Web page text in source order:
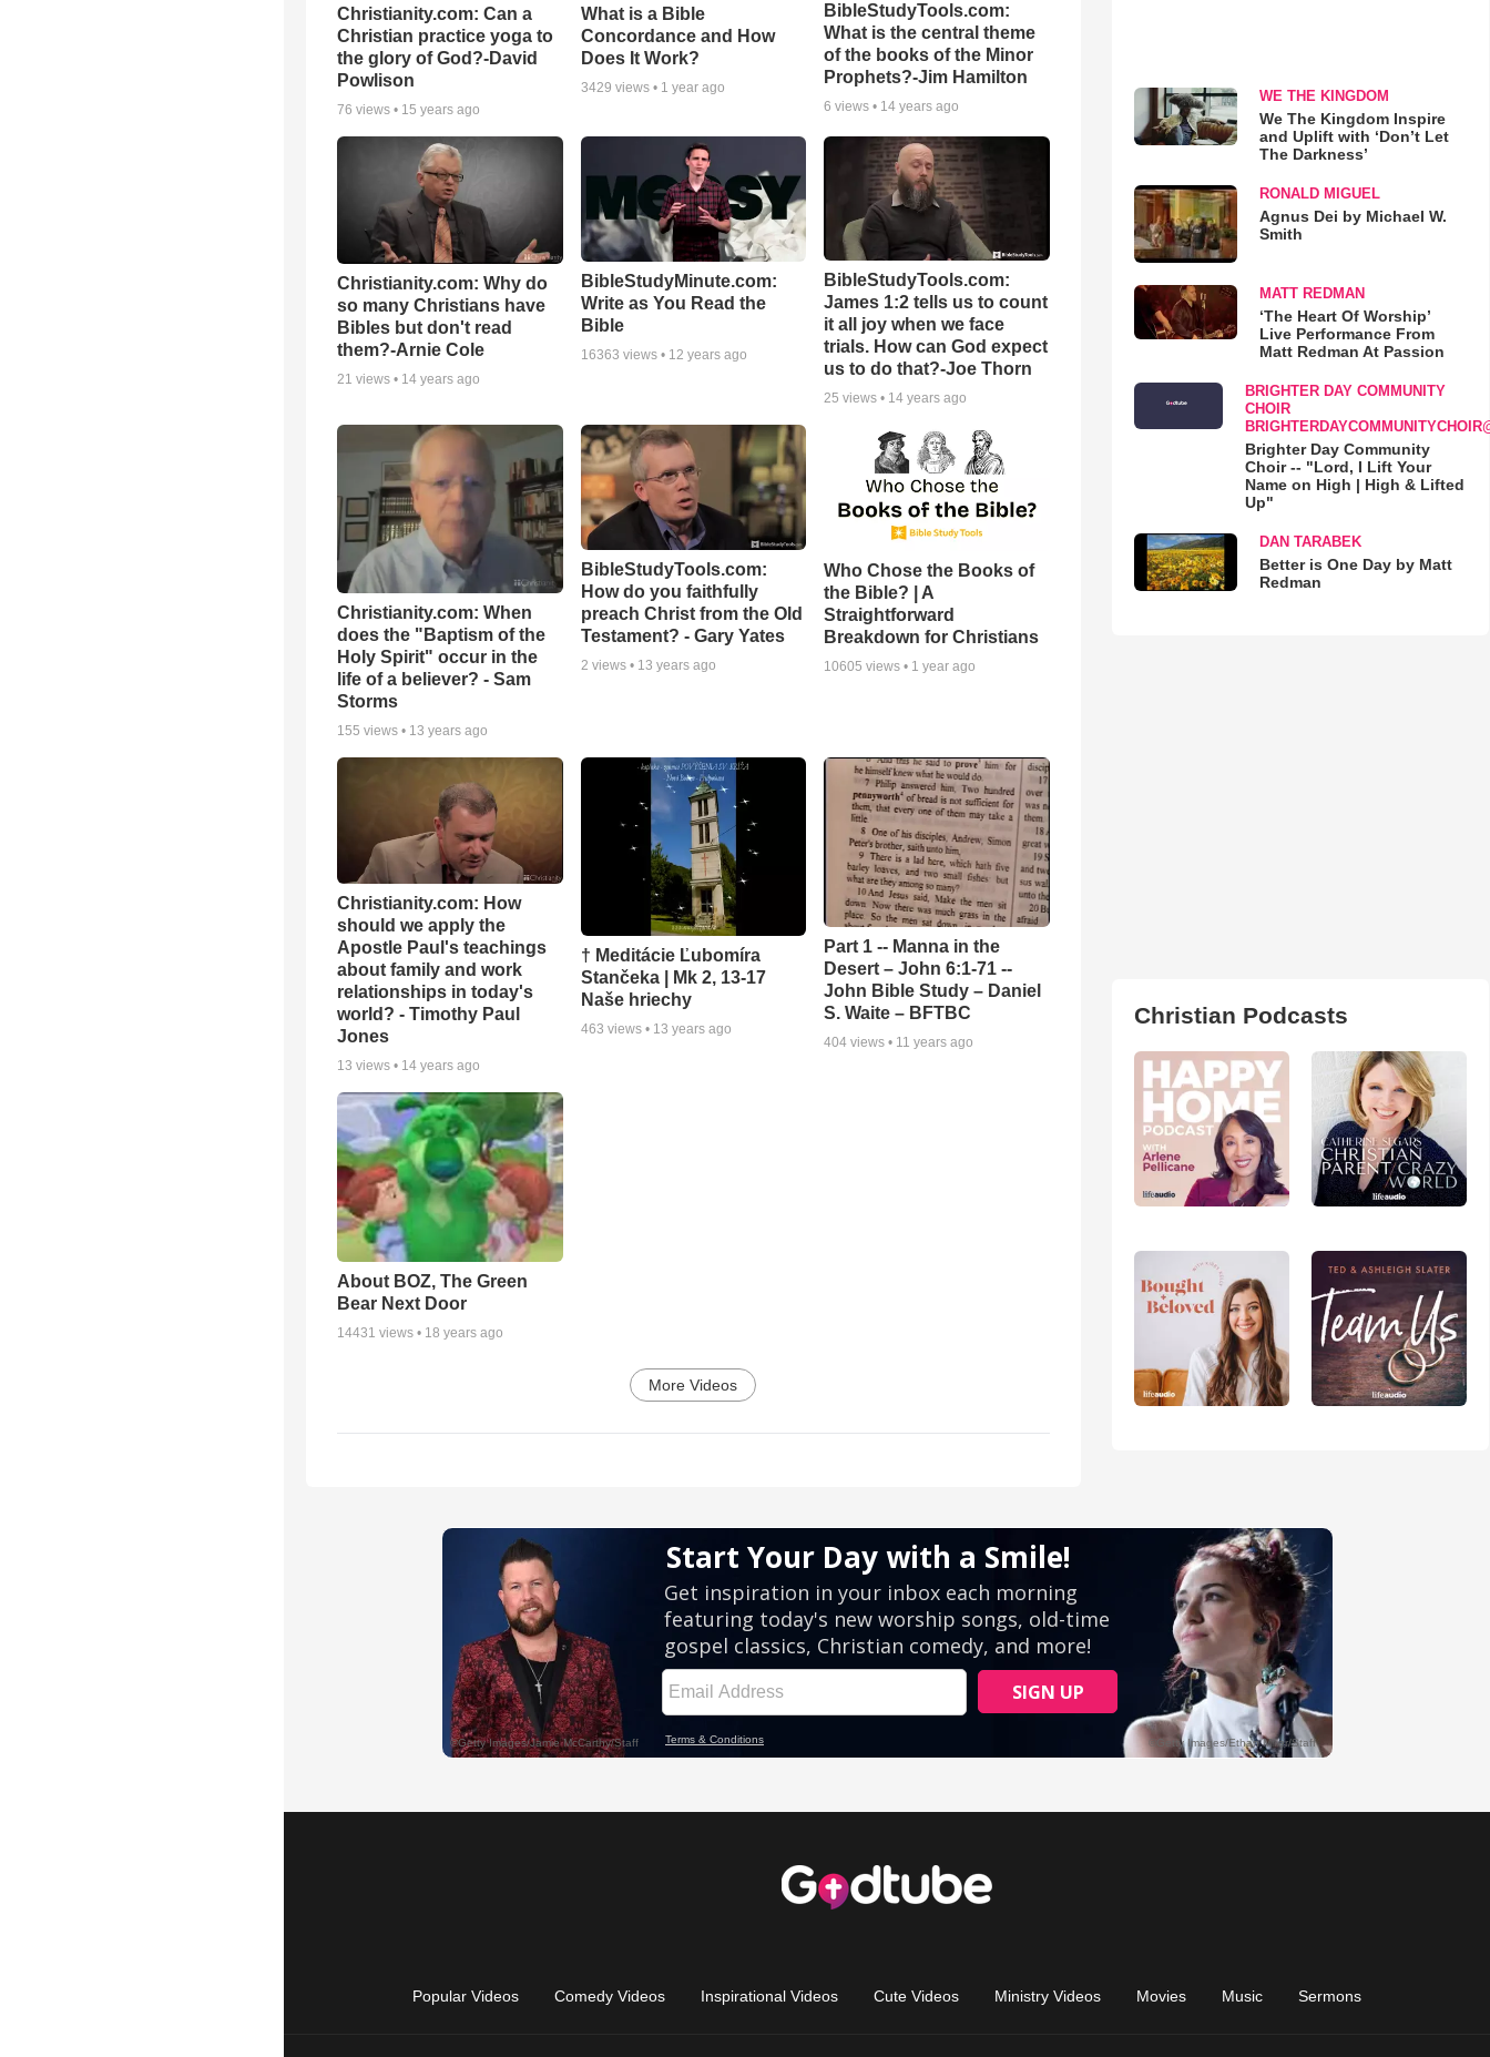
Christianity.com: Can a
Christian practice yoga to
the glory of God?-David
Powlison
76 views • 15 years ago
What is a Bible
Concordance and How
Does It Work?
3429 views • 1 year ago
BibleStudyTools.com:
What is the central theme
of the books of the Minor
Prophets?-Jim Hamilton
6 views • 14 years ago
Christianity.com: Why do
so many Christians have
Bibles but don't read
them?-Arnie Cole
21 views • 14 years ago
BibleStudyMinute.com:
Write as You Read the
Bible
16363 views • 12 years ago
BibleStudyTools.com:
James 1:2 tells us to count
it all joy when we face
trials. How can God expect
us to do that?-Joe Thorn
25 views • 14 years ago
Christianity.com: When
does the "Baptism of the
Holy Spirit" occur in the
life of a believer? - Sam
Storms
155 views • 13 years ago
BibleStudyTools.com:
How do you faithfully
preach Christ from the Old
Testament? - Gary Yates
2 views • 13 years ago
Who Chose the Books of
the Bible? | A
Straightforward
Breakdown for Christians
10605 views • 1 year ago
Christianity.com: How
should we apply the
Apostle Paul's teachings
about family and work
relationships in today's
world? - Timothy Paul
Jones
13 views • 14 years ago
† Meditácie Ľubomíra
Stančeka | Mk 2, 13-17
Naše hriechy
463 views • 13 years ago
Part 1 -- Manna in the
Desert – John 6:1-71 --
John Bible Study – Daniel
S. Waite – BFTBC
404 views • 11 years ago
About BOZ, The Green
Bear Next Door
14431 views • 18 years ago
More Videos
WE THE KINGDOM
We The Kingdom Inspire
and Uplift with ‘Don’t Let
The Darkness’
RONALD MIGUEL
Agnus Dei by Michael W.
Smith
MATT REDMAN
‘The Heart Of Worship’
Live Performance From
Matt Redman At Passion
BRIGHTER DAY COMMUNITY
CHOIR
Brighter Day Community
Choir -- "Lord, I Lift Your
Name on High | High & Lifted
Up"
DAN TARABEK
Better is One Day by Matt
Redman
Christian Podcasts
Popular Videos Comedy Videos Inspirational Videos Cute Videos Ministry Videos Movies Music Sermons